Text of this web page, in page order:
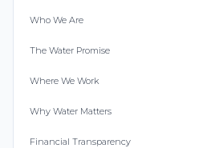
Who We Are
The Water Promise
Where We Work
Why Water Matters
Financial Transparency